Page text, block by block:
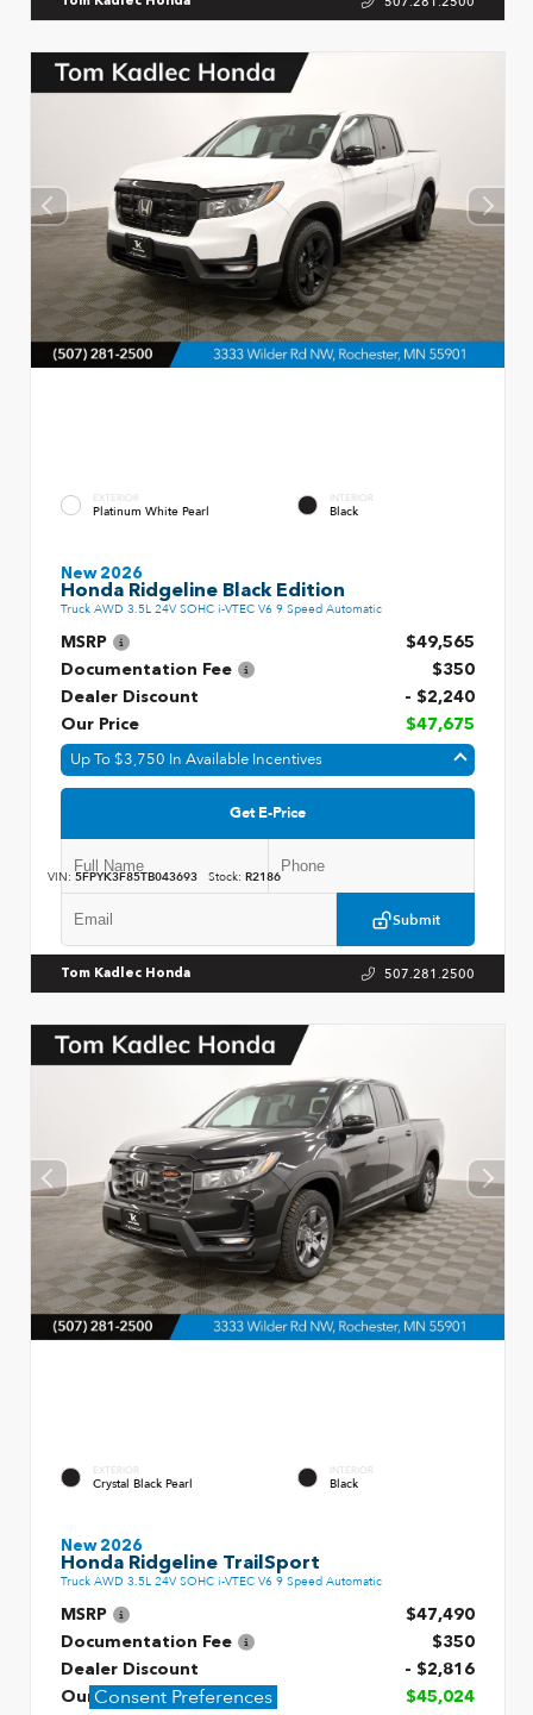
EXTERIOR
Platinum White Pearl
INTERIOR
Black
New 2026
Honda Ridgeline Black Edition
Truck AWD 3.5L 24V SOHC i-VTEC V6 9 Speed Automatic
MSRP
$49,565
Documentation Fee
$350
Dealer Discount
- $2,240
Our Price
$47,675
Up To $3,750 In Available Incentives
Get E-Price
Submit
VIN: 5FPYK3F85TB043693 Stock: R2186
Tom Kadlec Honda 507.281.2500
EXTERIOR
Crystal Black Pearl
INTERIOR
Black
New 2026
Honda Ridgeline TrailSport
Truck AWD 3.5L 24V SOHC i-VTEC V6 9 Speed Automatic
MSRP
$47,490
Documentation Fee
$350
Dealer Discount
- $2,816
Our Price
$45,024
Consent Preferences